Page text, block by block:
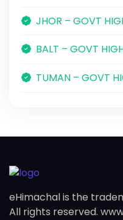
JHOR – GOVT
BALT – GOVT
TUMAN – GOVT
eHimachal is the
All rights reserved.